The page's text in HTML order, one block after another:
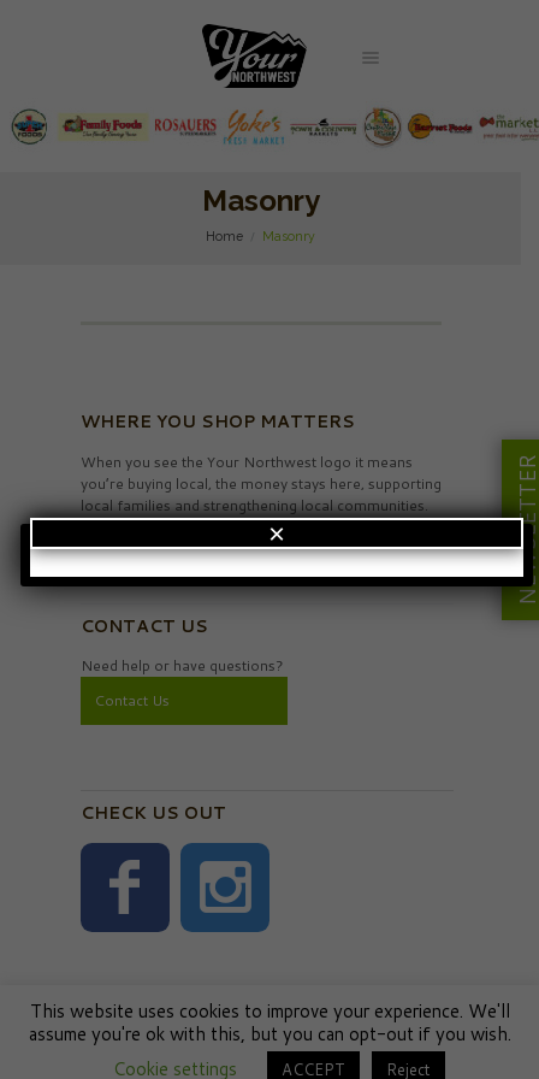
Masonry
Home Masonry
WHERE YOU SHOP MATTERS
When you see the Your Northwest logo it means
you’re buying local, the money stays here, supporting
local families and strengthening local communities.
Privacy Policy
CONTACT US
Need help or have questions?
Contact Us
CHECK US OUT
This website uses cookies to improve your experience. We'll
assume you're ok with this, but you can opt-out if you wish.
Cookie settings
ACCEPT Reject
×